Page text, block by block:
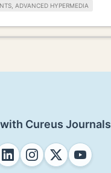
ADVANCED HYPERMEDIA
Cureus Journals